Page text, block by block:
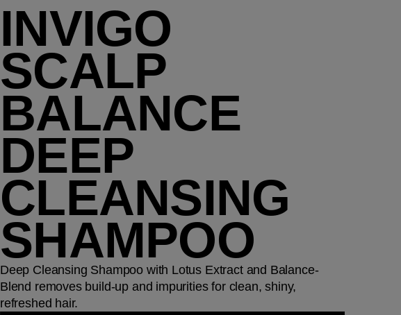
INVIGO
SCALP
BALANCE
DEEP
CLEANSING
SHAMPOO
Deep Cleansing Shampoo with Lotus Extract and Balance-
Blend removes build-up and impurities for clean, shiny,
refreshed hair.